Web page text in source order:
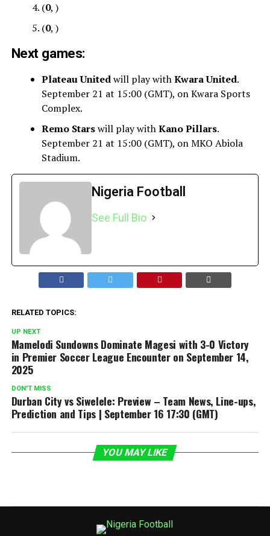
(0, )
(0, )
Next games:
Plateau Unitedwill play withKwara United.
September 21 at 15:00 (GMT), on Kwara Sports
Complex.
Remo Starswill play withKano Pillars.
September 21 at 15:00 (GMT), on MKO Abiola
Stadium.
Nigeria Football
See Full Bio
RELATED TOPICS:
UP NEXT
Mamelodi Sundowns Dominate Magesi with 3-0 Victory
in Premier Soccer League Encounter on September 14,
2025
DON'T MISS
Durban City vs Siwelele: Preview – Team News, Line-ups,
Prediction and Tips | September 16 17:30 (GMT)
YOU MAY LIKE